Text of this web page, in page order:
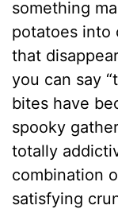
something
potatoes into
that
you can say
bites have
spooky
totally
combination
satisfying